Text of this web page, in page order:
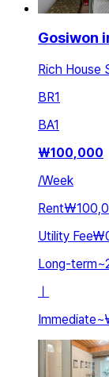
Gosiwon
Rich House
BR1
BA1
₩100,000
/Week
Rent
Utility Fee
Long-term~
ㅣ
Immediate~